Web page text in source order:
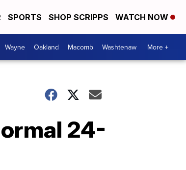
SPORTS SHOP SCRIPPS WATCH NOW
Wayne Oakland Macomb Washtenaw More +
24-